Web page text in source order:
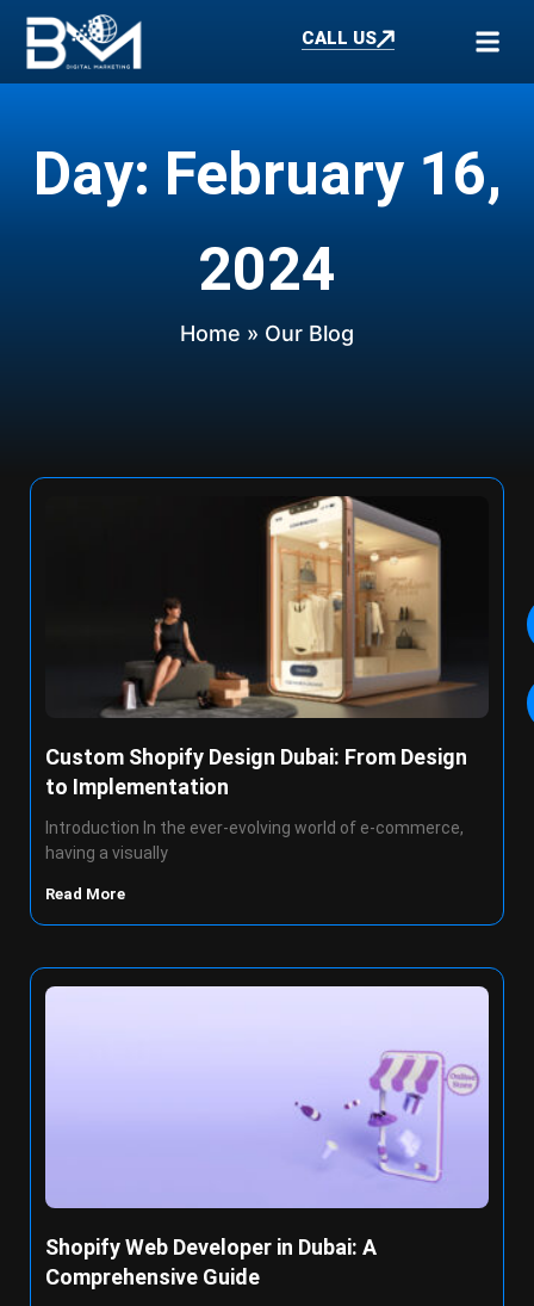
CALL US
Day: February 16,
2024
Home » Our Blog
Custom Shopify Design Dubai: From Design
to Implementation
Introduction In the ever-evolving world of e-commerce,
having a visually
Read More
Shopify Web Developer in Dubai: A
Comprehensive Guide